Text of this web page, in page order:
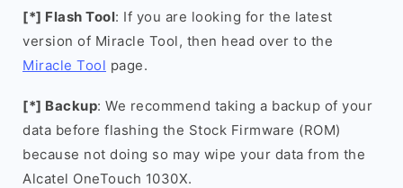
[*] Flash Tool: If you are looking for the latest
version of Miracle Tool, then head over to the
Miracle Tool page.
[*] Backup: We recommend taking a backup of your
data before flashing the Stock Firmware (ROM)
because not doing so may wipe your data from the
Alcatel OneTouch 1030X.